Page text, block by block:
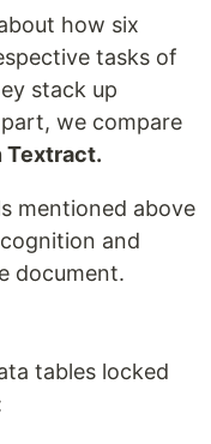
how six
tasks of
stack up
we compare
Textract.
mentioned above
and
document.
tables locked